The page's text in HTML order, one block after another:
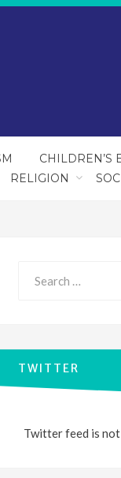
CHILDREN’S
RELIGION
TWITTER
Twitter feed is